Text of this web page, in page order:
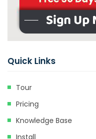
Quick Links
Tour
Pricing
Knowledge Base